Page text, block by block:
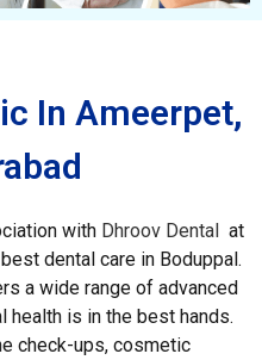
In Ameerpet,
with Dhroov Dental at
dental care in Boduppal.
a wide range of advanced
health is in the best hands.
check-ups, cosmetic